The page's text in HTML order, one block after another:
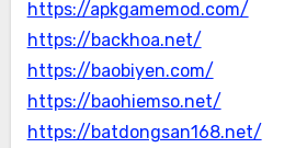
https://apkgamemod.com/
https://backhoa.net/
https://baobiyen.com/
https://baohiemso.net/
https://batdongsan168.net/